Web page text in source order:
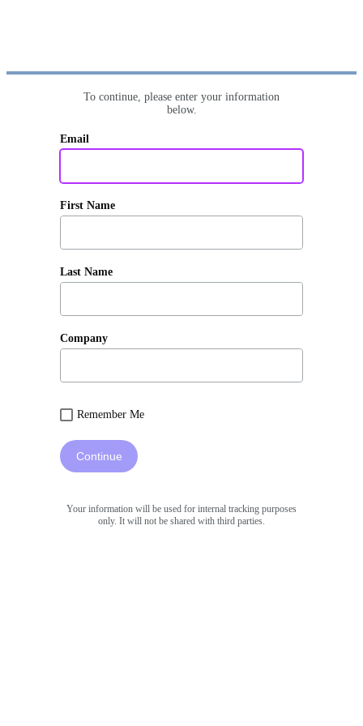
To continue, please enter your information
below.
Email
First Name
Last Name
Company
Remember Me
Continue
Your information will be used for internal tracking purposes
only. It will not be shared with third parties.